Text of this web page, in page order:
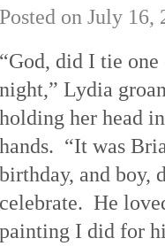
Posted on July 16,
“God, did I tie one
night,” Lydia
holding her head
hands. “It was
birthday, and boy,
celebrate. He
painting I did for